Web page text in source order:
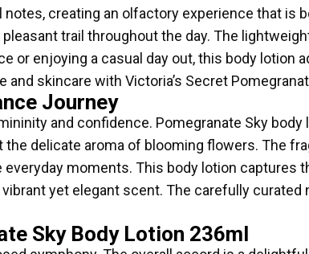
creating an olfactory experience that is
trail throughout the day. The
or enjoying a casual day out, this body lotion
skincare with Victoria’s Secret
Journey
and confidence. Pomegranate Sky body
delicate aroma of blooming flowers. The
moments. This body lotion captures
yet elegant scent. The carefully curated
Sky Body Lotion 236ml